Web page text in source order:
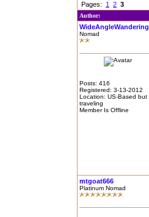
Pages: 1 2 3
Author:
WideAngleWandering
Nomad
Posts: 416
Registered: 3-13-2012
Location: US-Based but
traveling
Member Is Offline
mtgoat666
Platinum Nomad